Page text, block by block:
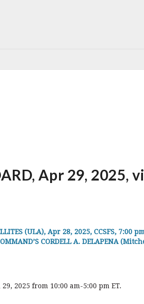
Apr 29, 2025,
(ULA), Apr 28, 2025, CCSFS, 7:00
COMMAND’S CORDELL A. DELAPENA
2025 from 10:00 am-5:00 pm ET.